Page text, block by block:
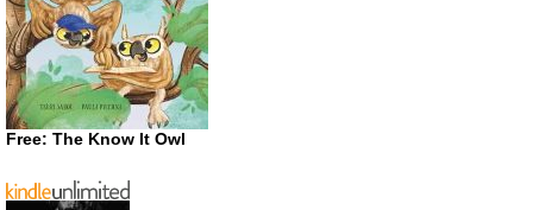
Free: The Know It Owl